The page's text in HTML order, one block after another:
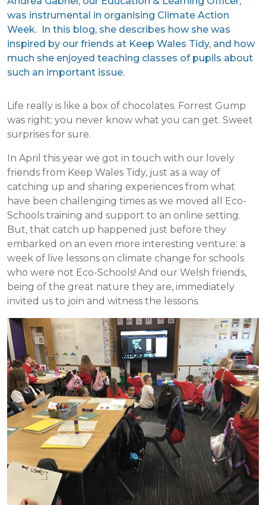
was instrumental in organising Climate Action
Week. In this blog, she describes how she was
inspired by our friends at Keep Wales Tidy, and how
much she enjoyed teaching classes of pupils about
such an important issue.
Life really is like a box of chocolates. Forrest Gump
was right; you never know what you can get. Sweet
surprises for sure.
In April this year we got in touch with our lovely
friends from Keep Wales Tidy, just as a way of
catching up and sharing experiences from what
have been challenging times as we moved all Eco-
Schools training and support to an online setting.
But, that catch up happened just before they
embarked on an even more interesting venture: a
week of live lessons on climate change for schools
who were not Eco-Schools! And our Welsh friends,
being of the great nature they are, immediately
invited us to join and witness the lessons.